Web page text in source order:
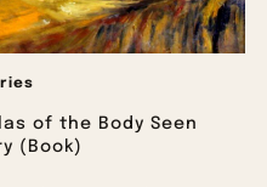
of the Body Seen
(Book)